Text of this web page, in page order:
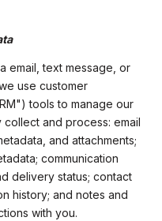
email, text message, or
use customer
tools to manage our
and process: email
and attachments;
communication
delivery status; contact
history; and notes and
with you.